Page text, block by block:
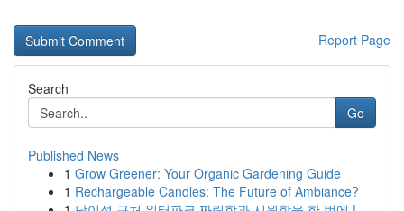
Report Page
Search
Go
Published News
1 Grow Greener: Your Organic Gardening Guide
1 Rechargeable Candles: The Future of Ambiance?